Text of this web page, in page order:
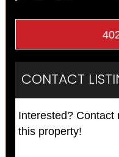
CONTACT
Interested? Contact
this property!